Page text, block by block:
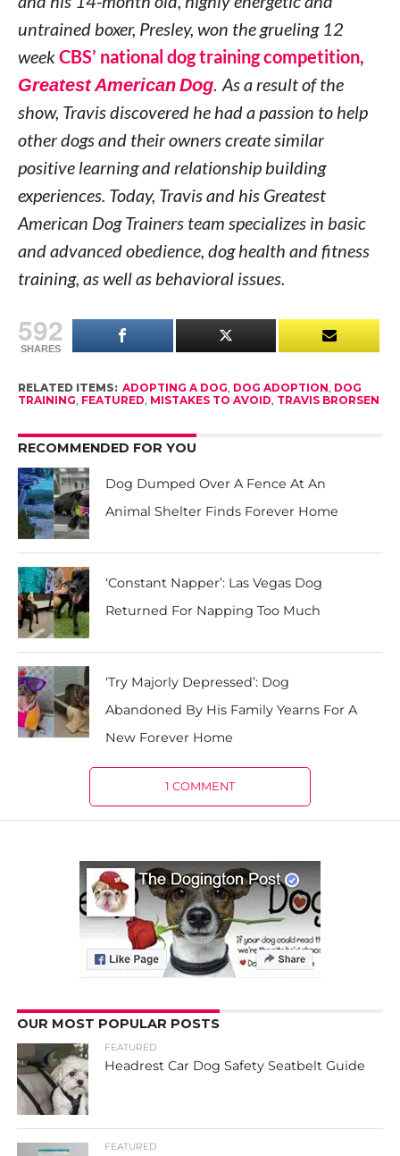
untrained boxer, Presley, won the grueling 12
weekCBS’ national dog training competition,
Greatest American Dog. As a result of the
show, Travis discovered he had a passion to help
other dogs and their owners create similar
positive learning and relationship building
experiences. Today, Travis and his Greatest
American Dog Trainers team specializes in basic
and advanced obedience, dog health and fitness
training, as well as behavioral issues.
592
SHARES
RELATED ITEMS: ADOPTING A DOG, DOG ADOPTION, DOG
TRAINING, FEATURED, MISTAKES TO AVOID, TRAVIS BRORSEN
RECOMMENDED FOR YOU
Dog Dumped Over A Fence At An
Animal Shelter Finds Forever Home
‘Constant Napper’: Las Vegas Dog
Returned For Napping Too Much
‘Try Majorly Depressed’: Dog
Abandoned By His Family Yearns For A
New Forever Home
1 COMMENT
OUR MOST POPULAR POSTS
FEATURED
Headrest Car Dog Safety Seatbelt Guide
FEATURED